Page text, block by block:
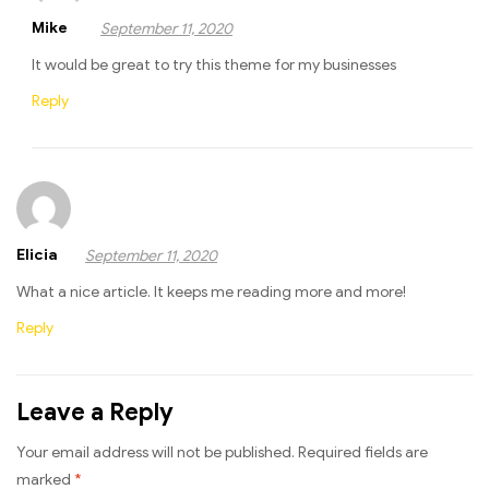
Mike
September 11, 2020
It would be great to try this theme for my businesses
Reply
Elicia
September 11, 2020
What a nice article. It keeps me reading more and more!
Reply
Leave a Reply
Your email address will not be published. Required fields are
marked *